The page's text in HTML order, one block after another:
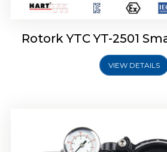
Rotork YTC YT-2501
VIEW DETAILS